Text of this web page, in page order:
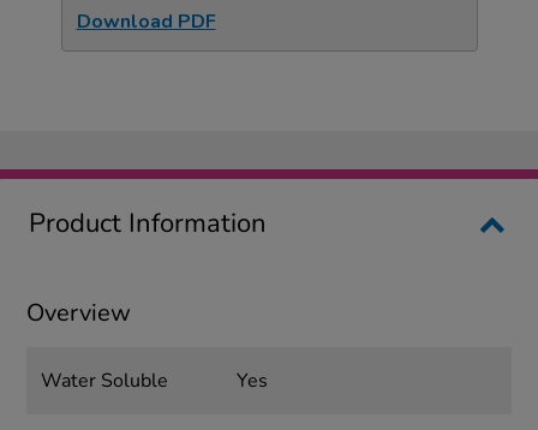
Download PDF
Product Information
Overview
Water Soluble Yes